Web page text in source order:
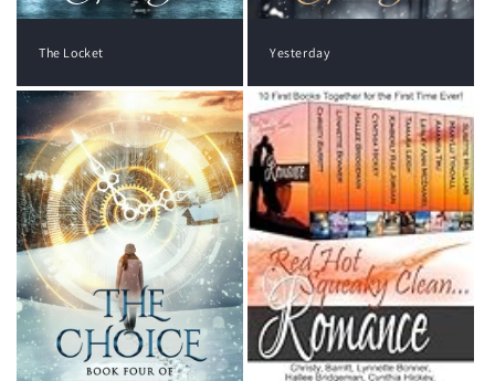
The Locket Yesterday